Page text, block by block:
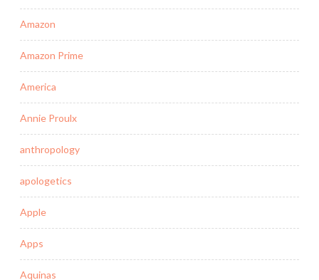
Amazon
Amazon Prime
America
Annie Proulx
anthropology
apologetics
Apple
Apps
Aquinas